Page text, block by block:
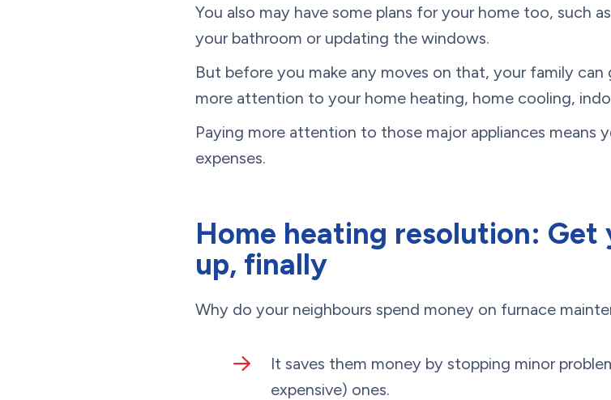
You also may have some plans for your home too, such
your bathroom or updating the windows.
But before you make any moves on that, your family
more attention to your home heating, home cooling,
Paying more attention to those major appliances means
expenses.
Home heating resolution:
up, finally
Why do your neighbours spend money on furnace
It saves them money by stopping minor
expensive) ones.